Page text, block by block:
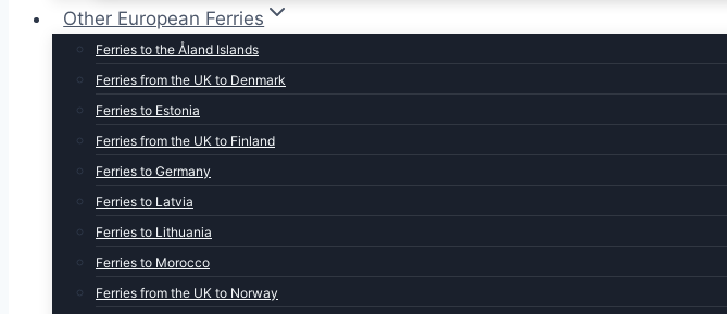
Other European Ferries
Ferries to the Åland Islands
Ferries from the UK to Denmark
Ferries to Estonia
Ferries from the UK to Finland
Ferries to Germany
Ferries to Latvia
Ferries to Lithuania
Ferries to Morocco
Ferries from the UK to Norway